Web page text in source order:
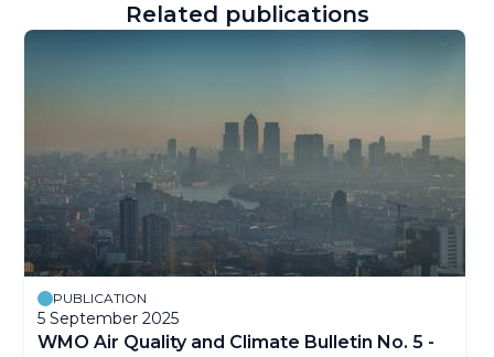
Related publications
PUBLICATION
5 September 2025
WMO Air Quality and Climate Bulletin No. 5 -